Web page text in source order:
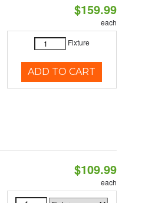
$159.99
each
Fixture
ADD TO CART
$109.99
each